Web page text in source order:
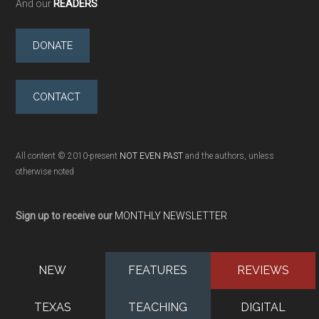
And our READERS
DONATE
CONTACT
All content © 2010-present NOT EVEN PAST and the authors, unless
otherwise noted
Sign up to receive our MONTHLY NEWSLETTER
NEW FEATURES REVIEWS
TEXAS TEACHING DIGITAL